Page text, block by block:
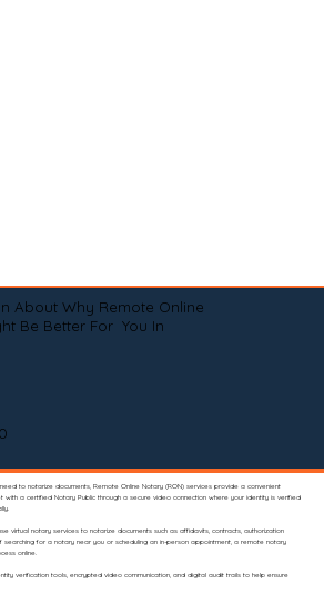
About Why Remote Online
Be Better For You In
to notarize documents, Remote Online Notary (RON) services provide a convenient
with a certified Notary Public through a secure video connection where your identity is verified
virtual notary services to notarize documents such as affidavits, contracts, authorization
for a notary near you or scheduling an in-person appointment, a remote notary
online.
verification tools, encrypted video communication, and digital audit trails to help ensure